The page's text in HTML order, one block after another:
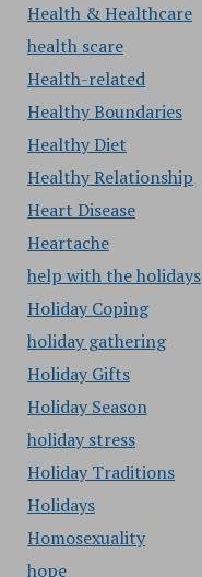
Health & Healthcare
health scare
Health-related
Healthy Boundaries
Healthy Diet
Healthy Relationship
Heart Disease
Heartache
help with the holidays
Holiday Coping
holiday gathering
Holiday Gifts
Holiday Season
holiday stress
Holiday Traditions
Holidays
Homosexuality
hope